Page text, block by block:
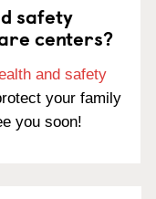
safety
centers?
and safety
your family
you soon!